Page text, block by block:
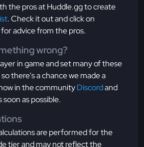
the pros at Huddle.gg to create
. Check it out and click on
advice from the pros.
wrong?
in game and set many of these
there's a chance we made a
in the communityDiscordand
as possible.
are performed for the
tier and may not reflect the